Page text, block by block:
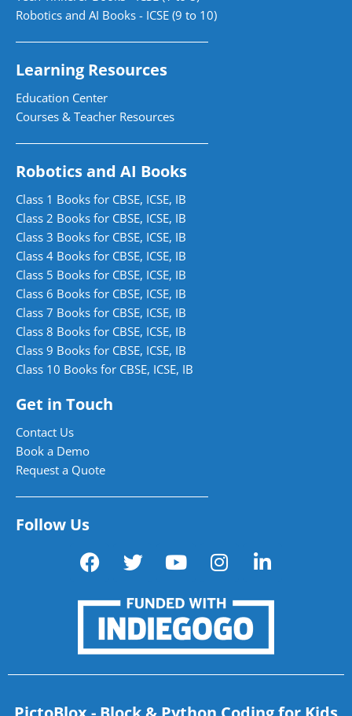
Robotics and AI Books - ICSE (9 to 10)
Learning Resources
Education Center
Courses & Teacher Resources
Robotics and AI Books
Class 1 Books for CBSE, ICSE, IB
Class 2 Books for CBSE, ICSE, IB
Class 3 Books for CBSE, ICSE, IB
Class 4 Books for CBSE, ICSE, IB
Class 5 Books for CBSE, ICSE, IB
Class 6 Books for CBSE, ICSE, IB
Class 7 Books for CBSE, ICSE, IB
Class 8 Books for CBSE, ICSE, IB
Class 9 Books for CBSE, ICSE, IB
Class 10 Books for CBSE, ICSE, IB
Get in Touch
Contact Us
Book a Demo
Request a Quote
Follow Us